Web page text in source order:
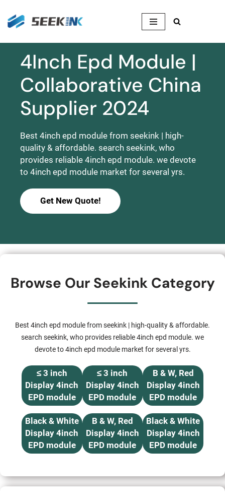
Skip
4Inch Epd Module |
Collaborative China
Supplier 2024
Best 4inch epd module from seekink | high-
quality & affordable. search seekink, who
provides reliable 4inch epd module. we devote
to 4inch epd module market for several yrs.
Get New Quote!
Browse Our Seekink Category
Best 4inch epd module from seekink | high-quality & affordable.
search seekink, who provides reliable 4inch epd module. we
devote to 4inch epd module market for several yrs.
≤ 3 inch
Display 4inch
EPD module
≤ 3 inch
Display 4inch
EPD module
B & W, Red
Display 4inch
EPD module
Black & White
Display 4inch
EPD module
B & W, Red
Display 4inch
EPD module
Black & White
Display 4inch
EPD module